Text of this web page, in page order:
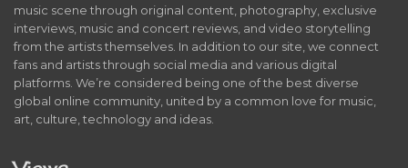
music scene through original content, photography, exclusive
interviews, music and concert reviews, and video storytelling
from the artists themselves. In addition to our site, we connect
fans and artists through social media and various digital
platforms. We’re considered being one of the best diverse
global online community, united by a common love for music,
art, culture, technology and ideas.